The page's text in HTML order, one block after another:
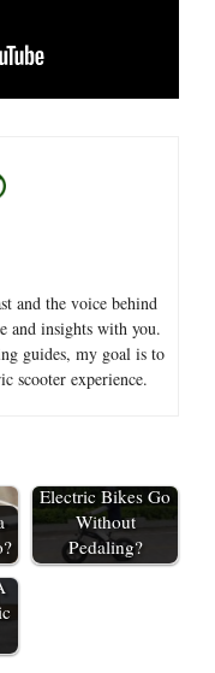
and the voice behind
and insights with you.
guides, my goal is to
scooter experience.
Electric Bikes Go
Without
Pedaling?